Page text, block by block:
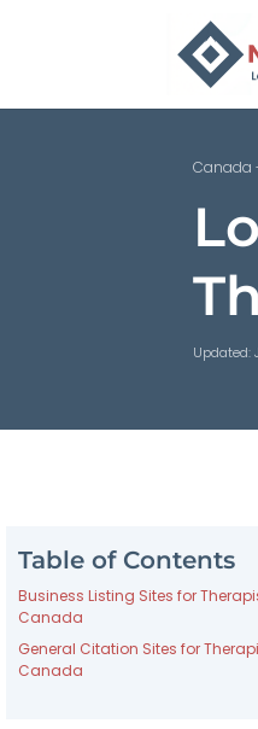
Canada
Updated:
Table of Contents
Business Listing Sites for
Canada
General Citation Sites for
Canada